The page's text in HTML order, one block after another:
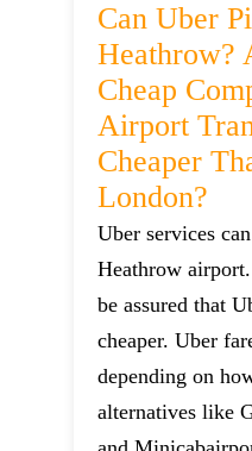
Can Uber
Heathrow?
Cheap
Airport
Cheaper
London?
Uber services
Heathrow
be assured that
cheaper. Uber
depending on
alternatives like